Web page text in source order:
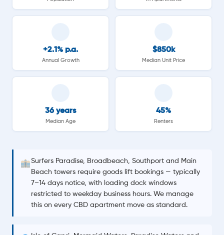
+2.1% p.a.
Annual Growth
$850k
Median Unit Price
36 years
Median Age
45%
Renters
Surfers Paradise, Broadbeach, Southport and Main
Beach towers require goods lift bookings — typically
7–14 days notice, with loading dock windows
restricted to weekday business hours. We manage
this on every CBD apartment move as standard.